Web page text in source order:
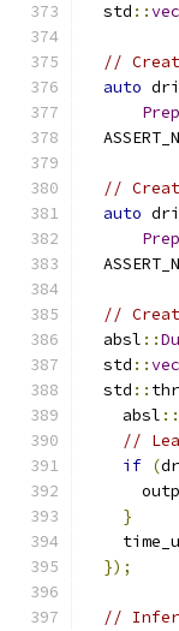
  std
::
//
auto
//
auto
//
  absl
::
  std
::
  std
::
    absl
::
//
if (
}
});
//